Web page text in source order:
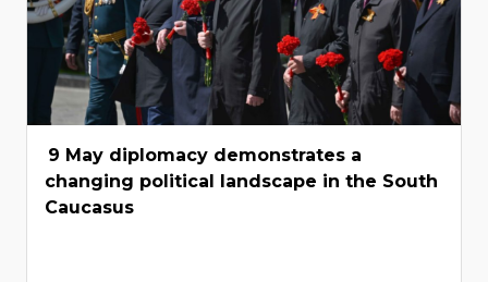
9 May diplomacy demonstrates a
changing political landscape in the South
Caucasus